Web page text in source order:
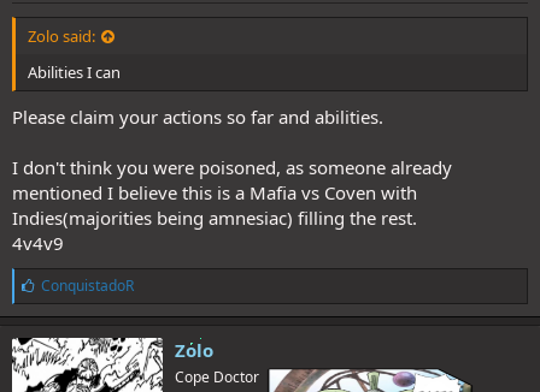
Zolo said:
Abilities I can
Please claim your actions so far and abilities.
I don't think you were poisoned, as someone already
mentioned I believe this is a Mafia vs Coven with
Indies(majorities being amnesiac) filling the rest.
4v4v9
L
i
k
e
s
:
ConquistadoR
Zolo
Cope Doctor